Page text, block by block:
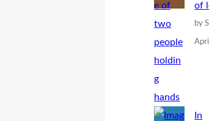
of
by
In